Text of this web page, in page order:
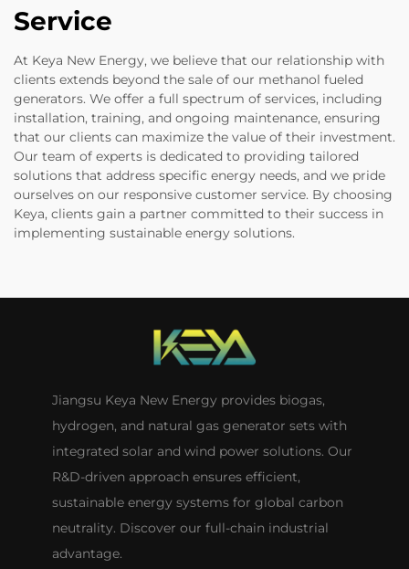
Service
At Keya New Energy, we believe that our relationship with
clients extends beyond the sale of our methanol fueled
generators. We offer a full spectrum of services, including
installation, training, and ongoing maintenance, ensuring
that our clients can maximize the value of their investment.
Our team of experts is dedicated to providing tailored
solutions that address specific energy needs, and we pride
ourselves on our responsive customer service. By choosing
Keya, clients gain a partner committed to their success in
implementing sustainable energy solutions.
Jiangsu Keya New Energy provides biogas,
hydrogen, and natural gas generator sets with
integrated solar and wind power solutions. Our
R&D-driven approach ensures efficient,
sustainable energy systems for global carbon
neutrality. Discover our full-chain industrial
advantage.